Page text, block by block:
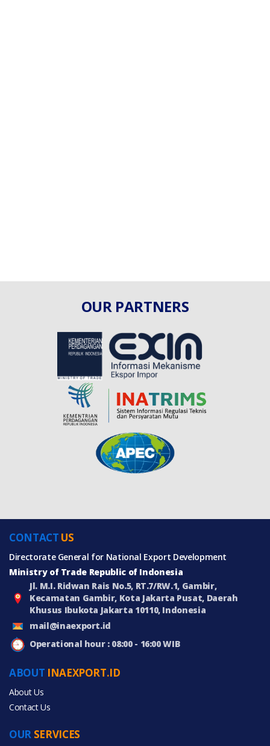
OUR PARTNERS
CONTACT US
Directorate General for National Export Development
Ministry of Trade Republic of Indonesia
Jl. M.I. Ridwan Rais No.5, RT.7/RW.1, Gambir,
Kecamatan Gambir, Kota Jakarta Pusat, Daerah
Khusus Ibukota Jakarta 10110, Indonesia
mail@inaexport.id
Operational hour : 08:00 - 16:00 WIB
ABOUT INAEXPORT.ID
About Us
Contact Us
OUR SERVICES